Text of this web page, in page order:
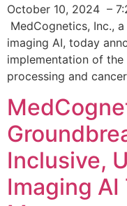
October 10, 2024 –
MedCognetics, Inc.,
imaging AI, today
implementation of
processing and
Inclusive,
Imaging